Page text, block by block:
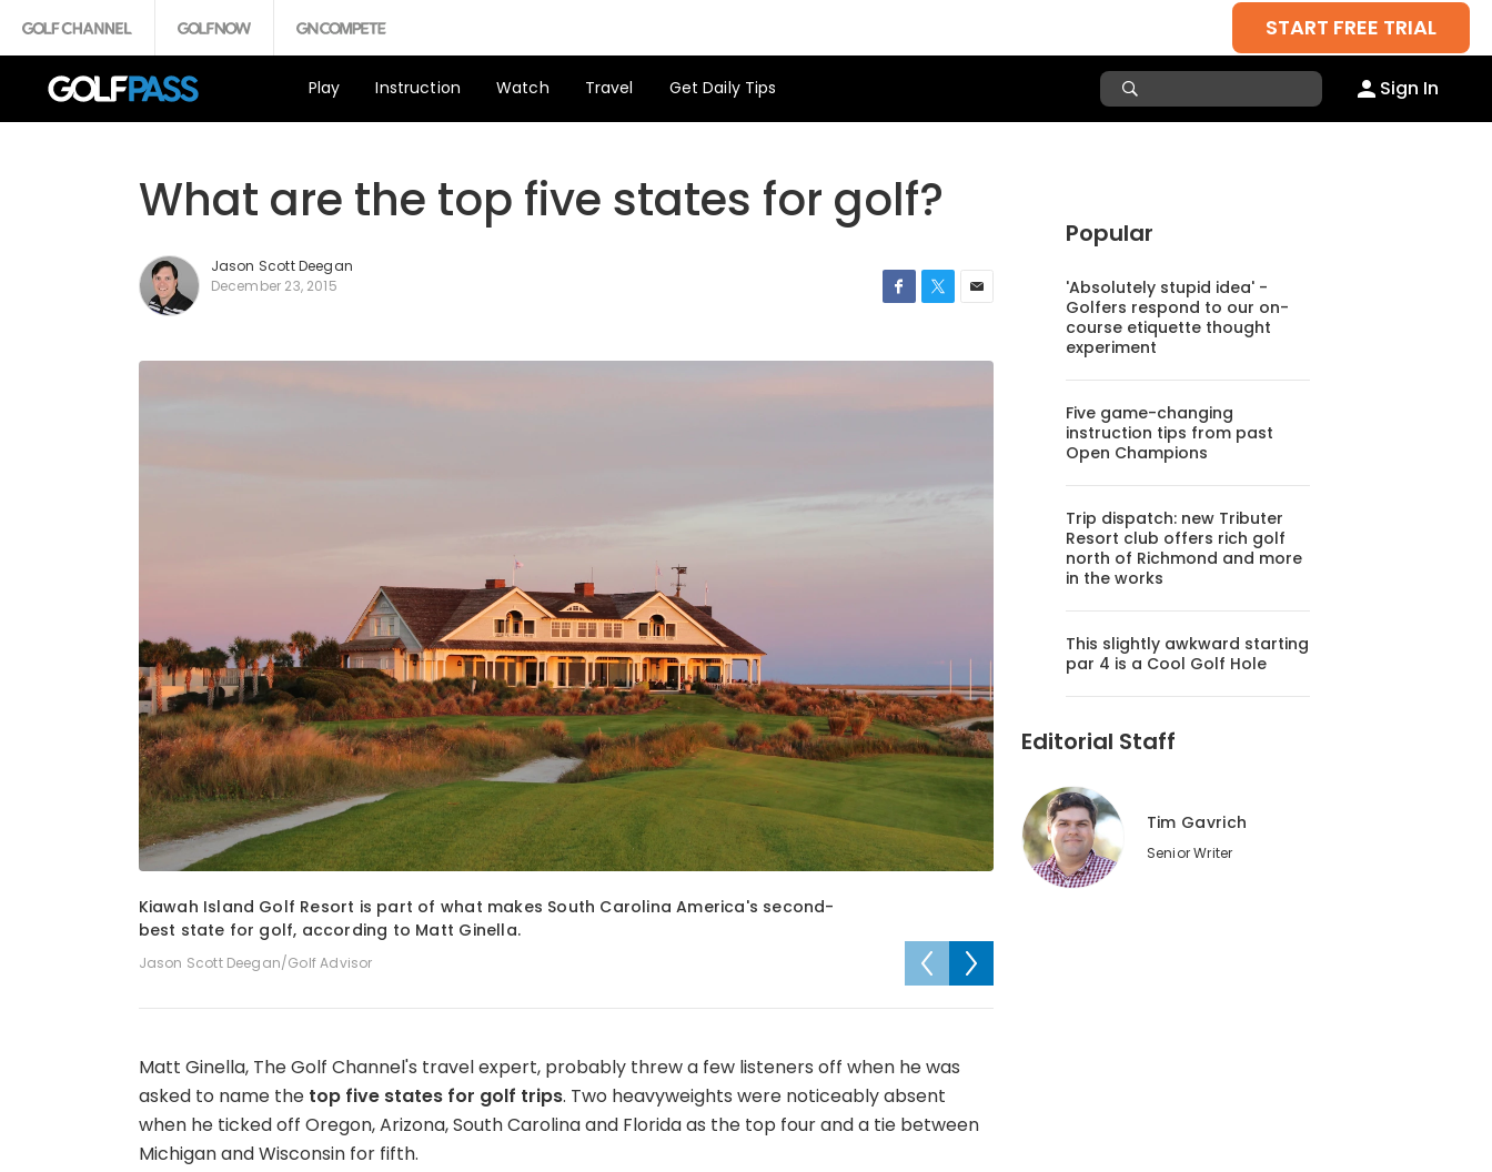
START FREE TRIAL
Play Instruction Watch Travel Get Daily Tips Sign In
What are the top five states for golf?
Jason Scott Deegan
December 23, 2015
Kiawah Island Golf Resort is part of what makes South Carolina America's second-
best state for golf, according to Matt Ginella.
Jason Scott Deegan/Golf Advisor
Matt Ginella, The Golf Channel's travel expert, probably threw a few listeners off when he was
asked to name the top five states for golf trips. Two heavyweights were noticeably absent
when he ticked off Oregon, Arizona, South Carolina and Florida as the top four and a tie between
Michigan and Wisconsin for fifth.
Popular
'Absolutely stupid idea' -
Golfers respond to our on-
course etiquette thought
experiment
Five game-changing
instruction tips from past
Open Champions
Trip dispatch: new Tributer
Resort club offers rich golf
north of Richmond and more
in the works
This slightly awkward starting
par 4 is a Cool Golf Hole
Editorial Staff
Tim Gavrich
Senior Writer